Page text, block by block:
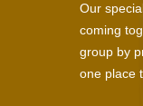
Our
coming
group by
one place